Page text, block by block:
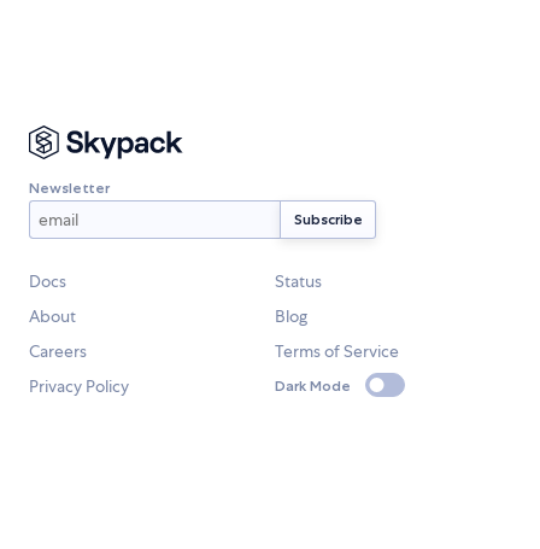
Newsletter
Docs
Status
About
Blog
Careers
Terms of Service
Privacy Policy
Dark Mode